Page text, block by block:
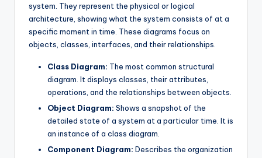
system. They represent the physical or logical
architecture, showing what the system consists of at a
specific moment in time. These diagrams focus on
objects, classes, interfaces, and their relationships.
Class Diagram: The most common structural
diagram. It displays classes, their attributes,
operations, and the relationships between objects.
Object Diagram: Shows a snapshot of the
detailed state of a system at a particular time. It is
an instance of a class diagram.
Component Diagram: Describes the organization